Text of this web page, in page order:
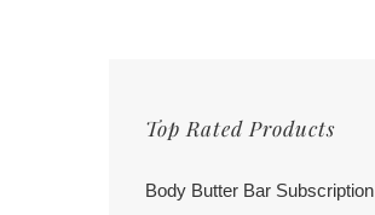
Top Rated Products
Body Butter Bar Subscription